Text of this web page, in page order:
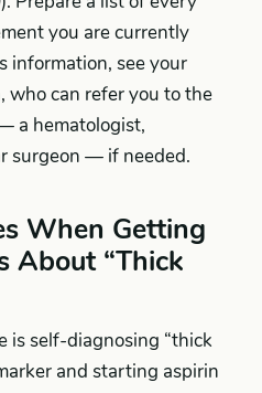
you are currently
information, see your
who can refer you to the
a hematologist,
surgeon — if needed.
When Getting
About “Thick
is self-diagnosing “thick
and starting aspirin